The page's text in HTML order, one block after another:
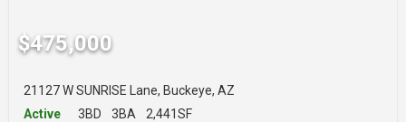
$475,000
21127 W SUNRISE Lane, Buckeye, AZ
Active
3BD 3BA 2,441SF